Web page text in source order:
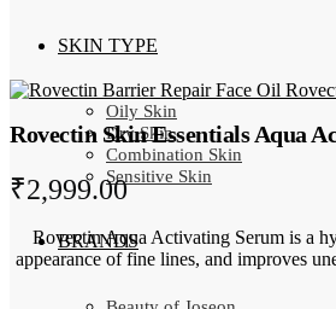
SKIN TYPE
Oily Skin
Dry Skin
Combination Skin
Sensitive Skin
BRANDS
Rovectin Skin Essentials Aqua
₹2,999.00
Rovectin Aqua Activating Serum is a
appearance of fine lines, and improves